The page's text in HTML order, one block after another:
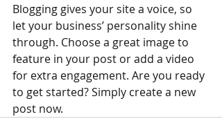
Blogging gives your site a voice, so
let your business’ personality shine
through. Choose a great image to
feature in your post or add a video
for extra engagement. Are you ready
to get started? Simply create a new
post now.